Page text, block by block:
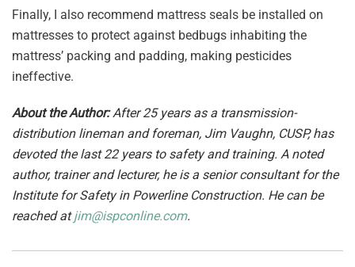
Finally, I also recommend mattress seals be installed on
mattresses to protect against bedbugs inhabiting the
mattress’ packing and padding, making pesticides
ineffective.
About the Author:After 25 years as a transmission-
distribution lineman and foreman, Jim Vaughn, CUSP, has
devoted the last 22 years to safety and training. A noted
author, trainer and lecturer, he is a senior consultant for the
Institute for Safety in Powerline Construction. He can be
reached atjim@ispconline.com.